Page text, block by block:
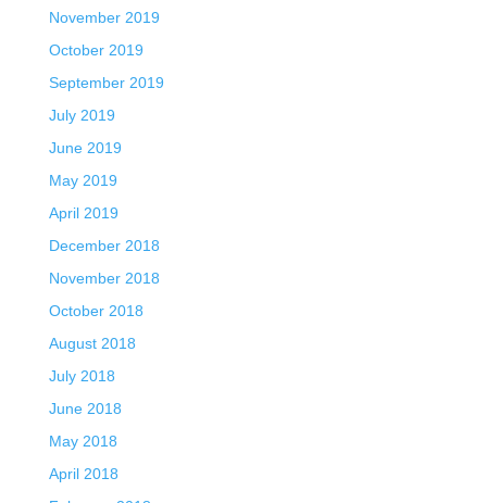
November 2019
October 2019
September 2019
July 2019
June 2019
May 2019
April 2019
December 2018
November 2018
October 2018
August 2018
July 2018
June 2018
May 2018
April 2018